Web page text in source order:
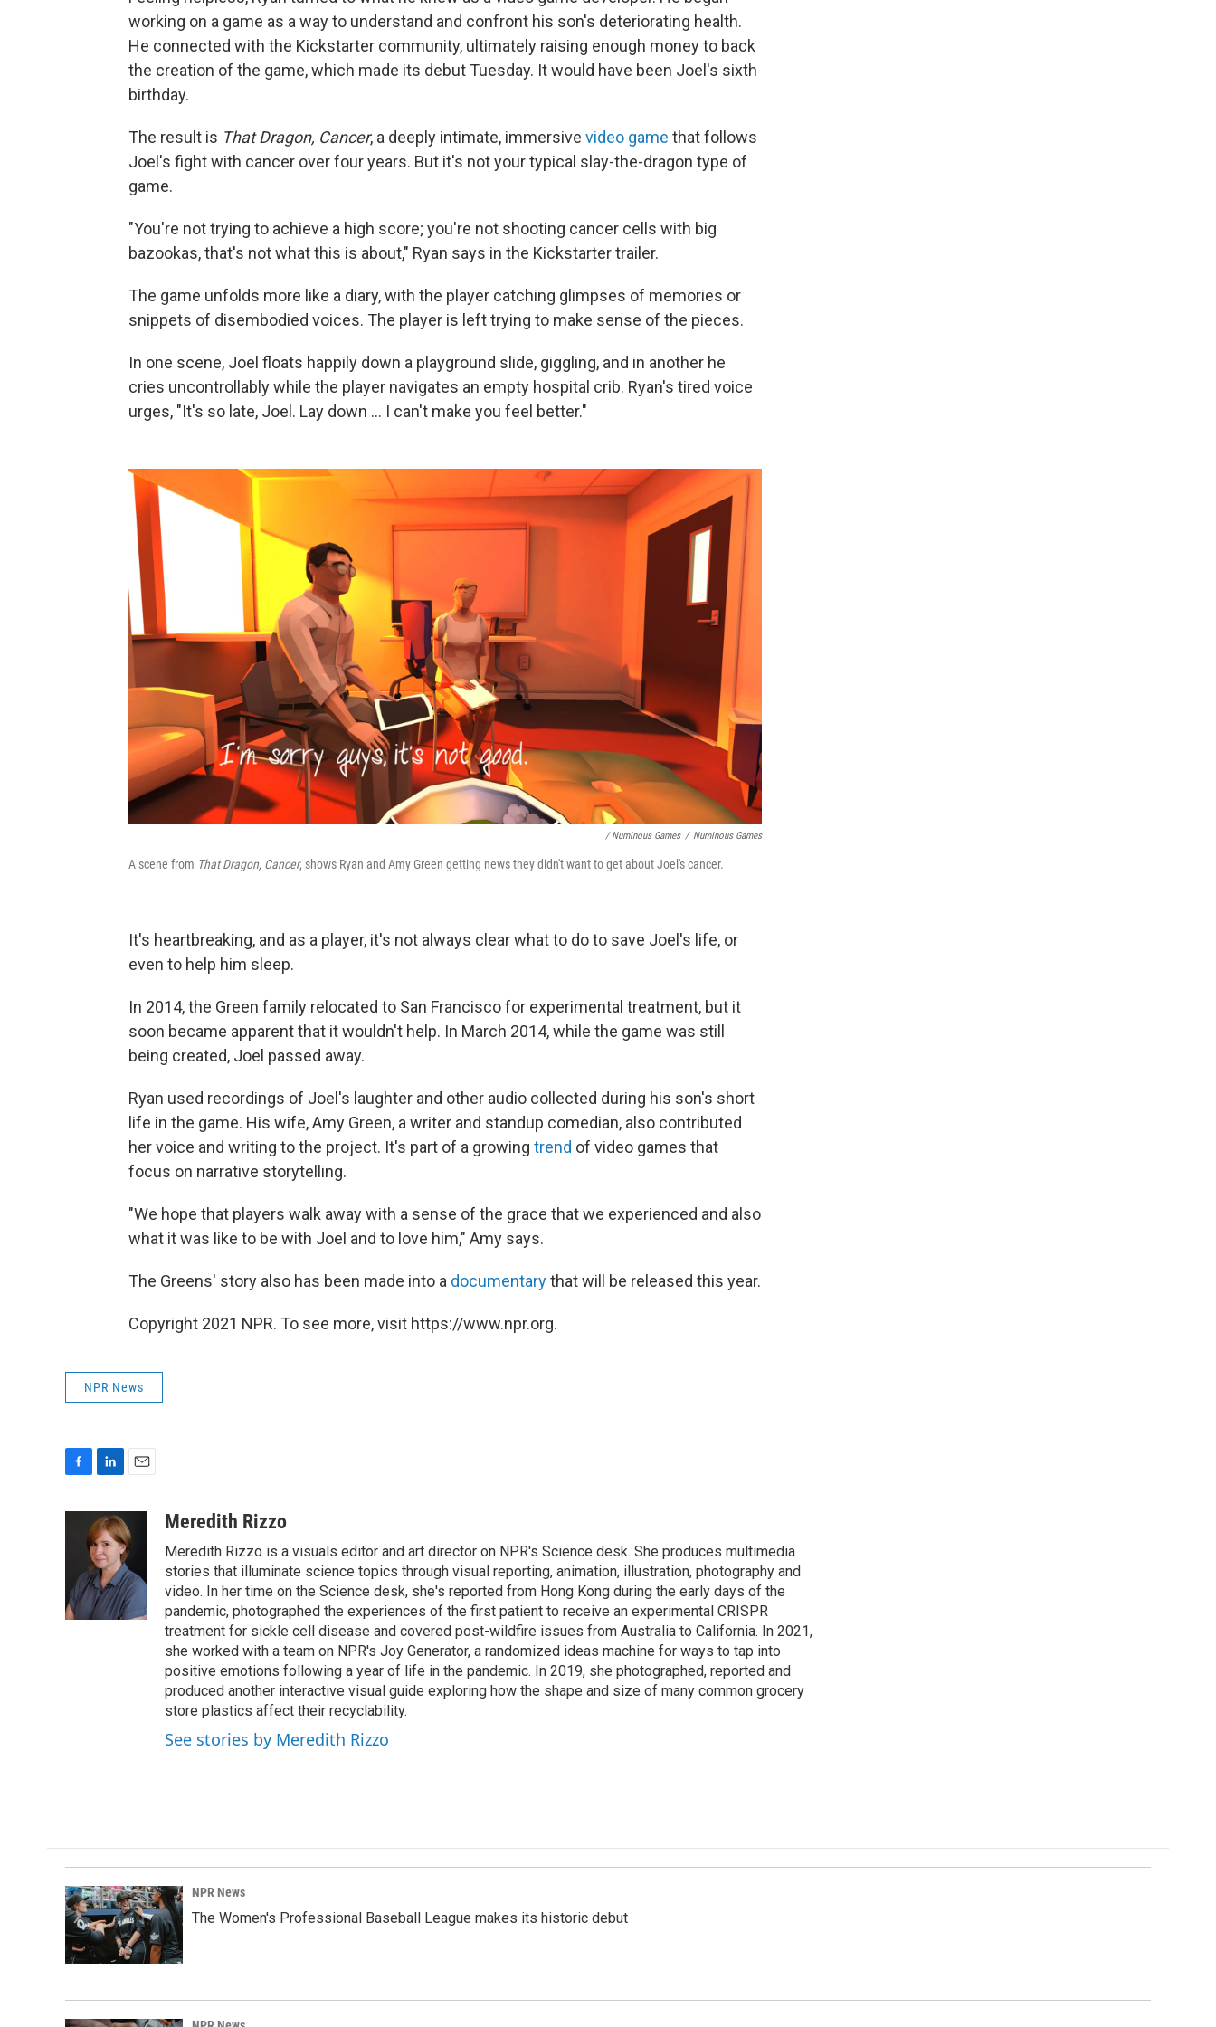
working on a game as a way to understand and confront his son's deteriorating health.
He connected with the Kickstarter community, ultimately raising enough money to back
the creation of the game, which made its debut Tuesday. It would have been Joel's sixth
birthday.
The result is That Dragon, Cancer, a deeply intimate, immersive video game that follows
Joel's fight with cancer over four years. But it's not your typical slay-the-dragon type of
game.
"You're not trying to achieve a high score; you're not shooting cancer cells with big
bazookas, that's not what this is about," Ryan says in the Kickstarter trailer.
The game unfolds more like a diary, with the player catching glimpses of memories or
snippets of disembodied voices. The player is left trying to make sense of the pieces.
In one scene, Joel floats happily down a playground slide, giggling, and in another he
cries uncontrollably while the player navigates an empty hospital crib. Ryan's tired voice
urges, "It's so late, Joel. Lay down ... I can't make you feel better."
/ Numinous Games / Numinous Games
A scene from That Dragon, Cancer, shows Ryan and Amy Green getting news they didn't want to get about Joel's cancer.
It's heartbreaking, and as a player, it's not always clear what to do to save Joel's life, or
even to help him sleep.
In 2014, the Green family relocated to San Francisco for experimental treatment, but it
soon became apparent that it wouldn't help. In March 2014, while the game was still
being created, Joel passed away.
Ryan used recordings of Joel's laughter and other audio collected during his son's short
life in the game. His wife, Amy Green, a writer and standup comedian, also contributed
her voice and writing to the project. It's part of a growing trend of video games that
focus on narrative storytelling.
"We hope that players walk away with a sense of the grace that we experienced and also
what it was like to be with Joel and to love him," Amy says.
The Greens' story also has been made into a documentarythat will be released this year.
Copyright 2021 NPR. To see more, visit https://www.npr.org.
NPR News
o
k
n
k
e
d
I
n
i
l
Meredith Rizzo
Meredith Rizzo is a visuals editor and art director on NPR's Science desk. She produces multimedia
stories that illuminate science topics through visual reporting, animation, illustration, photography and
video. In her time on the Science desk, she's reported from Hong Kong during the early days of the
pandemic, photographed the experiences of the first patient to receive an experimental CRISPR
treatment for sickle cell disease and covered post-wildfire issues from Australia to California. In 2021,
she worked with a team on NPR's Joy Generator, a randomized ideas machine for ways to tap into
positive emotions following a year of life in the pandemic. In 2019, she photographed, reported and
produced another interactive visual guide exploring how the shape and size of many common grocery
store plastics affect their recyclability.
See stories by Meredith Rizzo
NPR News
The Women's Professional Baseball League makes its historic debut